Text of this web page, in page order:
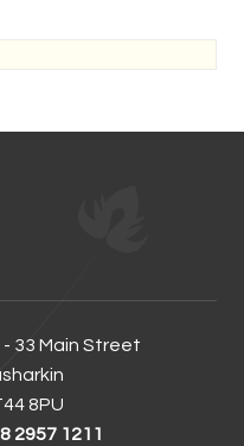
- 33 Main Street
8PU
2957 1211